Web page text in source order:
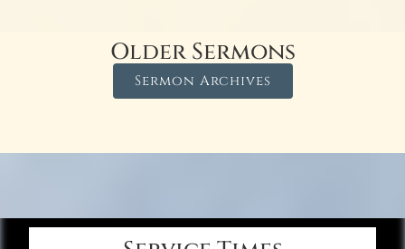
Older Sermons
Sermon Archives